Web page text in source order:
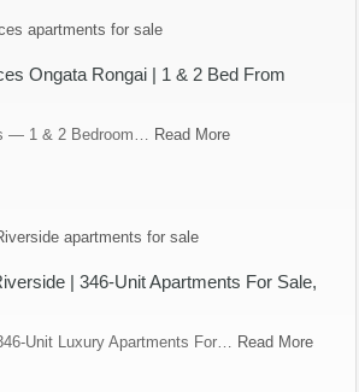
Ongata Rongai | 1 & 2 Bed From
— 1 & 2 Bedroom… Read More
| 346-Unit Apartments For Sale,
Unit Luxury Apartments For… Read More